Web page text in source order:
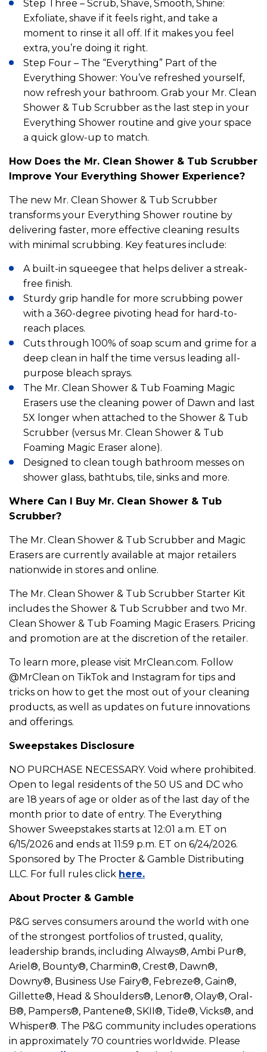
Step Three – Scrub, Shave, Smooth, Shine:
Exfoliate, shave if it feels right, and take a
moment to rinse it all off. If it makes you feel
extra, you’re doing it right.
Step Four – The “Everything” Part of the
Everything Shower: You’ve refreshed yourself,
now refresh your bathroom. Grab your Mr. Clean
Shower & Tub Scrubber as the last step in your
Everything Shower routine and give your space
a quick glow-up to match.
How Does the Mr. Clean Shower & Tub Scrubber
Improve Your Everything Shower Experience?
The new Mr. Clean Shower & Tub Scrubber
transforms your Everything Shower routine by
delivering faster, more effective cleaning results
with minimal scrubbing. Key features include:
A built-in squeegee that helps deliver a streak-
free finish.
Sturdy grip handle for more scrubbing power
with a 360-degree pivoting head for hard-to-
reach places.
Cuts through 100% of soap scum and grime for a
deep clean in half the time versus leading all-
purpose bleach sprays.
The Mr. Clean Shower & Tub Foaming Magic
Erasers use the cleaning power of Dawn and last
5X longer when attached to the Shower & Tub
Scrubber (versus Mr. Clean Shower & Tub
Foaming Magic Eraser alone).
Designed to clean tough bathroom messes on
shower glass, bathtubs, tile, sinks and more.
Where Can I Buy Mr. Clean Shower & Tub
Scrubber?
The Mr. Clean Shower & Tub Scrubber and Magic
Erasers are currently available at major retailers
nationwide in stores and online.
The Mr. Clean Shower & Tub Scrubber Starter Kit
includes the Shower & Tub Scrubber and two Mr.
Clean Shower & Tub Foaming Magic Erasers. Pricing
and promotion are at the discretion of the retailer.
To learn more, please visit MrClean.com. Follow
@MrClean on TikTok and Instagram for tips and
tricks on how to get the most out of your cleaning
products, as well as updates on future innovations
and offerings.
Sweepstakes Disclosure
NO PURCHASE NECESSARY. Void where prohibited.
Open to legal residents of the 50 US and DC who
are 18 years of age or older as of the last day of the
month prior to date of entry. The Everything
Shower Sweepstakes starts at 12:01 a.m. ET on
6/15/2026 and ends at 11:59 p.m. ET on 6/24/2026.
Sponsored by The Procter & Gamble Distributing
LLC. For full rules click here.
About Procter & Gamble
P&G serves consumers around the world with one
of the strongest portfolios of trusted, quality,
leadership brands, including Always®, Ambi Pur®,
Ariel®, Bounty®, Charmin®, Crest®, Dawn®,
Downy®, Business Use Fairy®, Febreze®, Gain®,
Gillette®, Head & Shoulders®, Lenor®, Olay®, Oral-
B®, Pampers®, Pantene®, SKII®, Tide®, Vicks®, and
Whisper®. The P&G community includes operations
in approximately 70 countries worldwide. Please